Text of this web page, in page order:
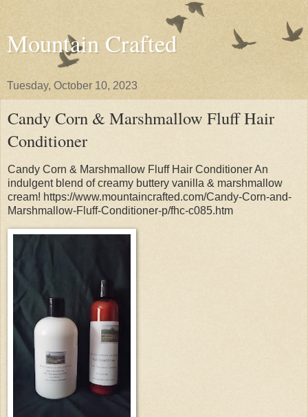
Mountain Crafted
Tuesday, October 10, 2023
Candy Corn & Marshmallow Fluff Hair
Conditioner
Candy Corn & Marshmallow Fluff Hair Conditioner An
indulgent blend of creamy buttery vanilla & marshmallow
cream! https://www.mountaincrafted.com/Candy-Corn-and-
Marshmallow-Fluff-Conditioner-p/fhc-c085.htm